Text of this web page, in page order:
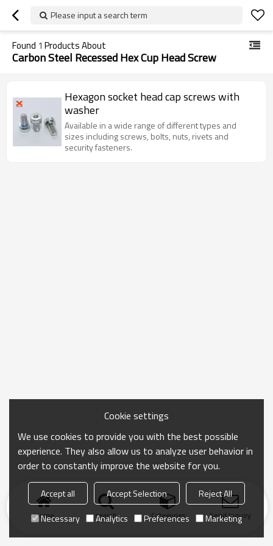
Please input a search term
Found 1 Products About
Carbon Steel Recessed Hex Cup Head Screw
Hexagon socket head cap screws with
washer
Available in a wide range of different types and
sizes including screws, bolts, nuts, rivets and
security fasteners.
Home search Categories Send Inquiry
Cookie settings
We use cookies to provide you with the best possible
experience. They also allow us to analyze user behavior in
order to constantly improve the website for you.
Accept all Accept Selection
Reject All
Necessary
Analytics Preferences Marketing